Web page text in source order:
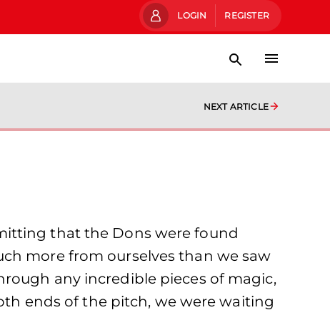
LOGIN REGISTER
NEXT ARTICLE
that the Dons were found
more from ourselves than we saw
any incredible pieces of magic,
ends of the pitch, we were waiting